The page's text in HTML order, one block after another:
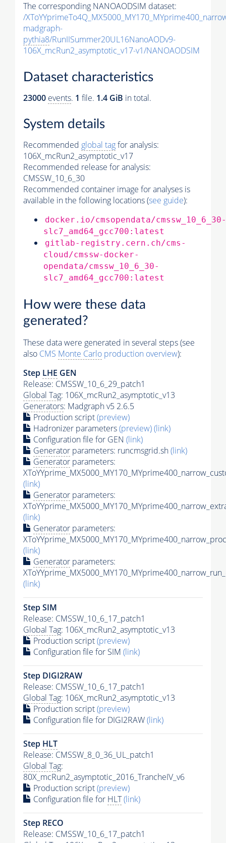
The corresponding NANOAODSIM dataset:
/
madgraph-
pythia8/RunIISummer20UL16NanoAODv9-
106X_mcRun2_asymptotic_v17-v1/NANOAODSIM
Dataset characteristics
23000 events. 1 file. 1.4 GiB in total.
System details
Recommended global tagfor analysis:
106X_mcRun2_asymptotic_v17
Recommended release for analysis:
CMSSW_10_6_30
Recommended container image for analyses is
available in the following locations (see guide):
docker.io/cmsopendata/cmssw_10_6_30-
slc7_amd64_gcc700:latest
gitlab-registry.cern.ch/cms-
cloud/cmssw-docker-
opendata/cmssw_10_6_30-
slc7_amd64_gcc700:latest
How were these data
generated?
These data were generated in several steps (see
also CMS Monte Carlo production overview):
Step LHE GEN
Release: CMSSW_10_6_29_patch1
Global Tag: 106X_mcRun2_asymptotic_v13
Generators: Madgraph v5 2.6.5
Production script(preview)
Hadronizer parameters(preview)(link)
Configuration file for GEN (link)
Generator parameters: runcmsgrid.sh(link)
Generator parameters:
(link)
Generator parameters:
(link)
Generator parameters:
(link)
Generator parameters:
(link)
Step SIM
Release: CMSSW_10_6_17_patch1
Global Tag: 106X_mcRun2_asymptotic_v13
Production script(preview)
Configuration file for SIM (link)
Step DIGI2RAW
Release: CMSSW_10_6_17_patch1
Global Tag: 106X_mcRun2_asymptotic_v13
Production script(preview)
Configuration file for DIGI2RAW(link)
Step HLT
Release: CMSSW_8_0_36_UL_patch1
Global Tag:
80X_mcRun2_asymptotic_2016_TrancheIV_v6
Production script(preview)
Configuration file for HLT(link)
Step RECO
Release: CMSSW_10_6_17_patch1